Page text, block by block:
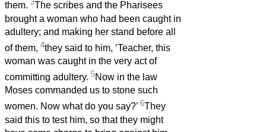
them. 3The scribes and the Pharisees
brought a woman who had been caught in
adultery; and making her stand before all
of them, 4they said to him, ‘Teacher, this
woman was caught in the very act of
committing adultery. 5Now in the law
Moses commanded us to stone such
women. Now what do you say?’ 6They
said this to test him, so that they might